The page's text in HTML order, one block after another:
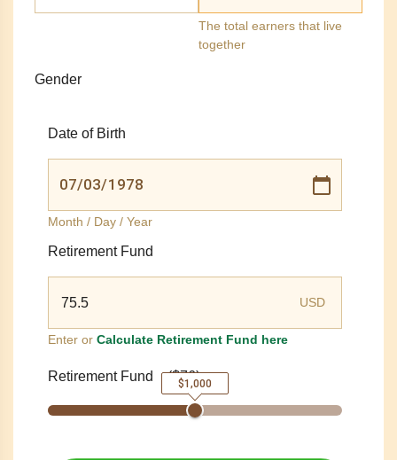
The total earners that live
together
Gender
Date of Birth
Month / Day / Year
Retirement Fund
USD
Enter or Calculate Retirement Fund here
Retirement Fund ($76)
$1,000